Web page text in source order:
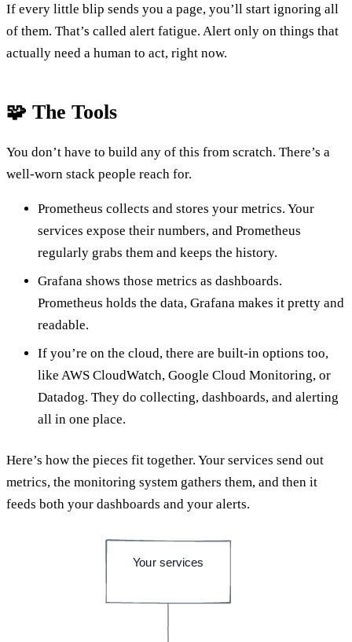
If every little blip sends you a page, you’ll start ignoring all
of them. That’s called alert fatigue. Alert only on things that
actually need a human to act, right now.
🧩 The Tools
You don’t have to build any of this from scratch. There’s a
well-worn stack people reach for.
Prometheus collects and stores your metrics. Your
services expose their numbers, and Prometheus
regularly grabs them and keeps the history.
Grafana shows those metrics as dashboards.
Prometheus holds the data, Grafana makes it pretty and
readable.
If you’re on the cloud, there are built-in options too,
like AWS CloudWatch, Google Cloud Monitoring, or
Datadog. They do collecting, dashboards, and alerting
all in one place.
Here’s how the pieces fit together. Your services send out
metrics, the monitoring system gathers them, and then it
feeds both your dashboards and your alerts.
Your services